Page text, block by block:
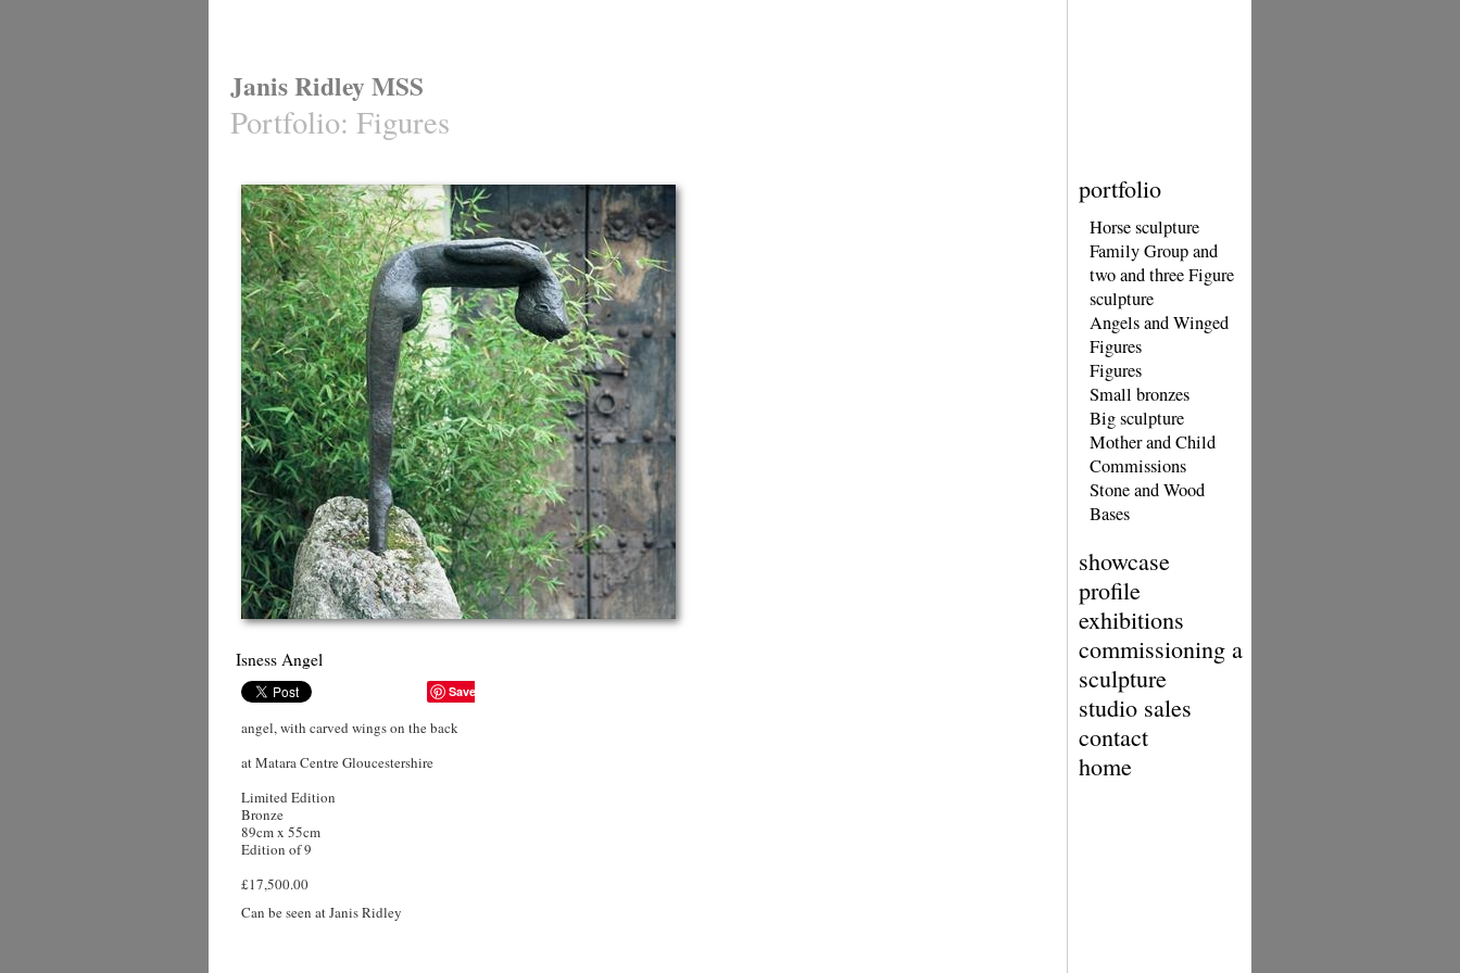
portfolio
Horse sculpture
Family Group and
two and three Figure
sculpture
Angels and Winged
Figures
Figures
Small bronzes
Big sculpture
Mother and Child
Commissions
Stone and Wood
Bases
showcase
profile
exhibitions
commissioning a
sculpture
studio sales
contact
home
Janis Ridley MSS
Portfolio: Figures
Isness Angel
Save
angel, with carved wings on the back
at Matara Centre Gloucestershire
Limited Edition
Bronze
89cm x 55cm
Edition of 9
£17,500.00
Can be seen at Janis Ridley